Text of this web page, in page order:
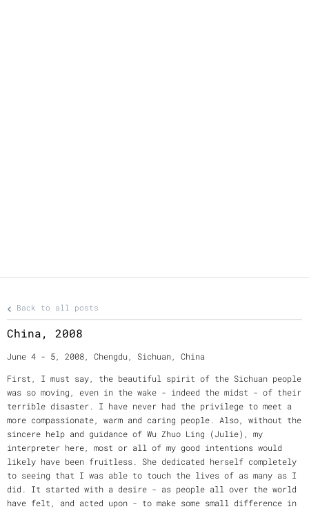
Back to all posts
China, 2008
June 4 - 5, 2008, Chengdu, Sichuan, China
First, I must say, the beautiful spirit of the Sichuan people
was so moving, even in the wake - indeed the midst - of their
terrible disaster. I have never had the privilege to meet a
more compassionate, warm and caring people. Also, without the
sincere help and guidance of Wu Zhuo Ling (Julie), my
interpreter here, most or all of my good intentions would
likely have been fruitless. She dedicated herself completely
to seeing that I was able to touch the lives of as many as I
did. It started with a desire - as people all over the world
have felt, and acted upon - to make some small difference in